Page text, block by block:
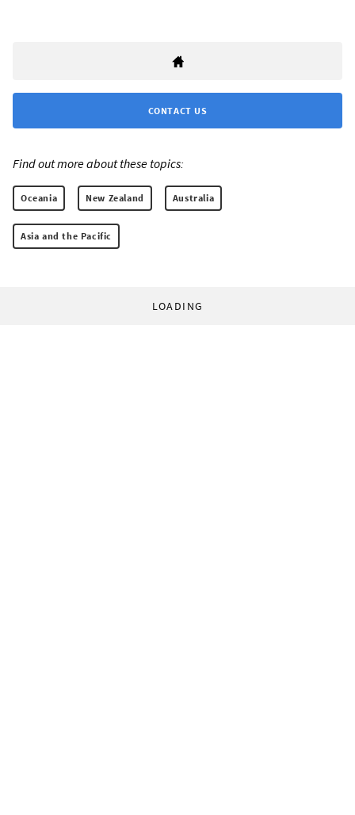
CONTACT US
Find out more about these topics:
Oceania New Zealand Australia
Asia and the Pacific
LOADING